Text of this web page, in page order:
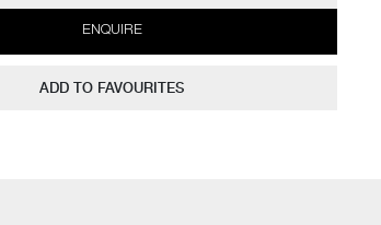
holding water.
create pieces to commission, please contact
ENQUIRE
ADD TO FAVOURITES